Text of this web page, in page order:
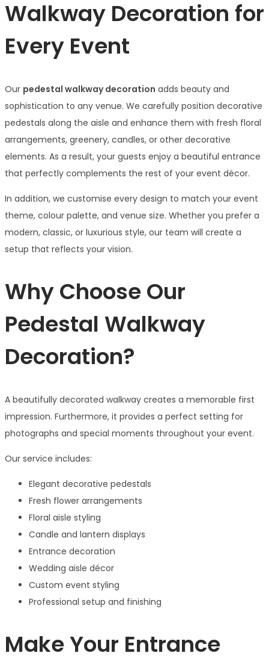
Walkway Decoration for
Every Event
Our pedestal walkway decoration adds beauty and
sophistication to any venue. We carefully position decorative
pedestals along the aisle and enhance them with fresh floral
arrangements, greenery, candles, or other decorative
elements. As a result, your guests enjoy a beautiful entrance
that perfectly complements the rest of your event décor.
In addition, we customise every design to match your event
theme, colour palette, and venue size. Whether you prefer a
modern, classic, or luxurious style, our team will create a
setup that reflects your vision.
Why Choose Our
Pedestal Walkway
Decoration?
A beautifully decorated walkway creates a memorable first
impression. Furthermore, it provides a perfect setting for
photographs and special moments throughout your event.
Our service includes:
Elegant decorative pedestals
Fresh flower arrangements
Floral aisle styling
Candle and lantern displays
Entrance decoration
Wedding aisle décor
Custom event styling
Professional setup and finishing
Make Your Entrance